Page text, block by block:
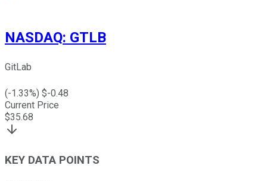
NASDAQ: GTLB
GitLab
(-1.33%) $-0.48
Current Price
$35.68
KEY DATA POINTS